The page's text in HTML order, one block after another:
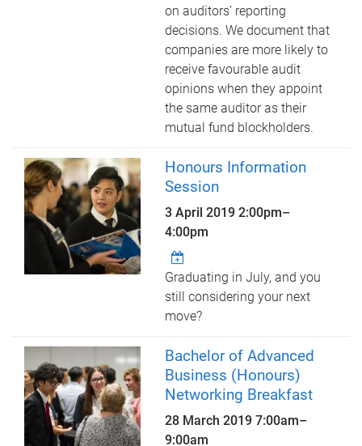
on auditors’ reporting
decisions. We document that
companies are more likely to
receive favourable audit
opinions when they appoint
the same auditor as their
mutual fund blockholders.
Honours Information
Session
3 April 20192:00pm–
4:00pm
Graduating in July, and you
still considering your next
move?
Bachelor of Advanced
Business (Honours)
Networking Breakfast
28 March 20197:00am–
9:00am